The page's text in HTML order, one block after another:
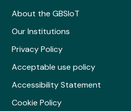
About the GBSIoT
Our Institutions
Privacy Policy
Acceptable use policy
Accessibility Statement
Cookie Policy